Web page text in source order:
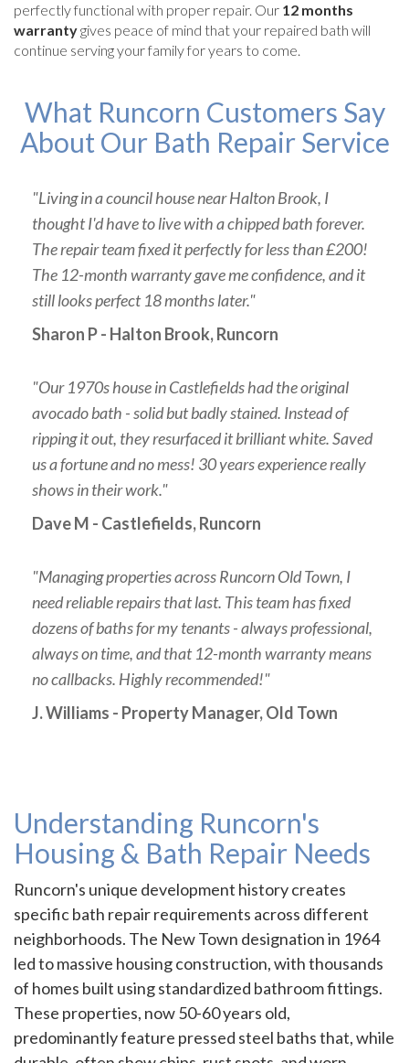
perfectly functional with proper repair. Our 12 months
warrantygives peace of mind that your repaired bath will
continue serving your family for years to come.
What Runcorn Customers Say
About Our Bath Repair Service
"Living in a council house near Halton Brook, I
thought I'd have to live with a chipped bath forever.
The repair team fixed it perfectly for less than £200!
The 12-month warranty gave me confidence, and it
still looks perfect 18 months later."
Sharon P - Halton Brook, Runcorn
"Our 1970s house in Castlefields had the original
avocado bath - solid but badly stained. Instead of
ripping it out, they resurfaced it brilliant white. Saved
us a fortune and no mess! 30 years experience really
shows in their work."
Dave M - Castlefields, Runcorn
"Managing properties across Runcorn Old Town, I
need reliable repairs that last. This team has fixed
dozens of baths for my tenants - always professional,
always on time, and that 12-month warranty means
no callbacks. Highly recommended!"
J. Williams - Property Manager, Old Town
Understanding Runcorn's
Housing & Bath Repair Needs
Runcorn's unique development history creates
specific bath repair requirements across different
neighborhoods. The New Town designation in 1964
led to massive housing construction, with thousands
of homes built using standardized bathroom fittings.
These properties, now 50-60 years old,
predominantly feature pressed steel baths that, while